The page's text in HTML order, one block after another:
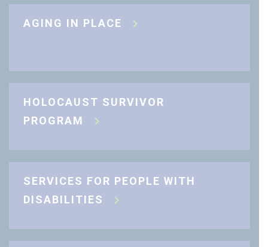
AGING IN PLACE
HOLOCAUST SURVIVOR
PROGRAM
SERVICES FOR PEOPLE WITH
DISABILITIES